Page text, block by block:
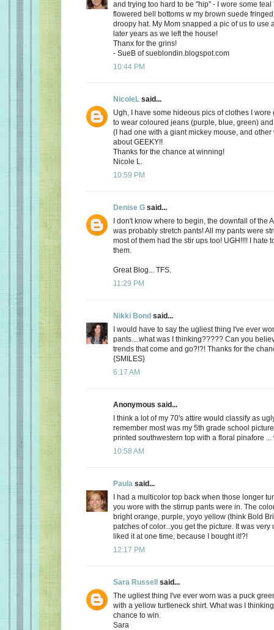
and trying too hard to be "hip" - I wore some
flowered bell bottoms w my brown suede
droopy hat. My Mom snapped a pic of us to use
later years as we left the house!
Thanx for the grins!
- SueB of sueblondin.blogspot.com
10:44 PM
NicoleL said...
Ugh, I have some hideous pics of clothes I wore
to wear coloured jeans (purple, blue, green)
(I had one with a giant mickey mouse, and other
about GEEKY!!
Thanks for the chance at winning!
Nicole L.
10:59 PM
Denise G said...
I don't know where to begin, the downfall of the
was probably stretch pants! All my pants were
most of them had the stir ups too! UGH!!!! I hate
them.
Great Blog... TFS.
11:29 PM
Nikki Bond said...
I would have to say the ugliest thing I've ever
pants....what was I thinking????? Can you
trends that come and go?!?! Thanks for the
{SMILES}
6:17 AM
Anonymous said...
I think a lot of my 70's attire would classify as
remember most was my 5th grade school
printed southwestern top with a floral pinafore
10:58 AM
Paula said...
I had a multicolor top back when those longer
you wore with the stirrup pants were in. The
bright orange, purple, yoyo yellow (think Bold
patches of color...you get the picture. It was very
liked it at one time, because I bought it!?!
12:17 PM
Sara Russell said...
The ugliest thing I've ever worn was a puck
with a yellow turtleneck shirt. What was I
chance to win.
Sara